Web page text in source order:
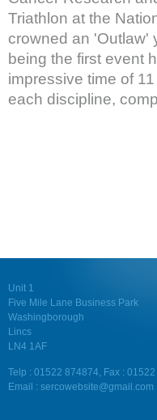
Triathlon at the
crowned an 'Outlaw'
being the first event
impressive time of
each discipline,
Unit 1
Five Mile Lane Business Park
Washingborough
Lincs
LN4 1AF
Telp : 01522 874874, Fax :
Email : sercowebsite@gmail.com